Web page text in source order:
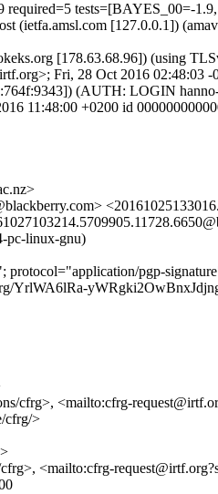
required=5 tests=[BAYES_00=-
(ietfa.amsl.com [127.0.0.1])
[178.63.68.96]) (using
Fri, 28 Oct 2016 02:48:03 -
(AUTH: LOGIN
11:48:00 +0200 id
pc-linux-gnu)
protocol="application/pgp-
YrlWA6lRa-
cfrg>, <mailto:cfrg-
cfrg/>
<mailto:cfrg-